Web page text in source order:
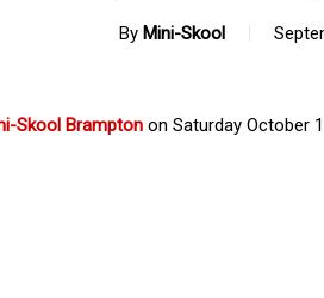
By Mini-Skool
Skool Brampton on Saturday October